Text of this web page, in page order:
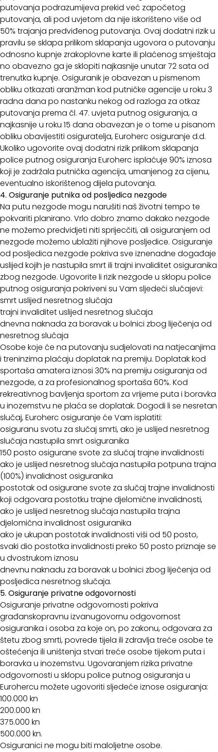
putovanja podrazumijeva prekid već započetog
putovanja, ali pod uvjetom da nije iskorišteno više od
50% trajanja predviđenog putovanja. Ovaj dodatni rizik u
pravilu se sklapa prilikom sklapanja ugovora o putovanju
odnosno kupnje zrakoplovne karte ili plaćenog smještaja
no obavezno ga je sklopiti najkasnije unutar 72 sata od
trenutka kupnje. Osiguranik je obavezan u pismenom
obliku otkazati aranžman kod putničke agencije u roku 3
radna dana po nastanku nekog od razloga za otkaz
putovanja prema čl. 47. uvjeta putnog osiguranja, a
najkasnije u roku 15 dana obavezan je o tome u pisanom
obliku obavijestiti osiguratelja, Euroherc osiguranje d.d.
Ukoliko ugovorite ovaj dodatni rizik prilikom sklapanja
police putnog osiguranja Euroherc isplaćuje 90% iznosa
koji je zadržala putnička agencija, umanjenog za cijenu,
eventualno iskorištenog dijela putovanja.
4. Osiguranje putnika od posljedica nezgode
Na putu nezgode mogu narušiti naš životni tempo te
pokvariti planirano. Vrlo dobro znamo dakako nezgode
ne možemo predvidjeti niti sprijecčiti, ali osiguranjem od
nezgode možemo ublažiti njihove posljedice. Osiguranje
od posljedica nezgode pokriva sve iznenadne događaje
uslijed kojih je nastupila smrt ili trajni invaliditet osiguranika
zbog nezgode. Ugovorite li rizik nezgode u sklopu police
putnog osiguranja pokriveni su Vam sljedeći slučajevi:
smrt uslijed nesretnog slučaja
trajni invaliditet uslijed nesretnog slučaja
dnevna naknada za boravak u bolnici zbog liječenja od
nesretnog slučaja
Osobe koje će na putovanju sudjelovati na natjecanjima
i treninzima plaćaju doplatak na premiju. Doplatak kod
sportaša amatera iznosi 30% na premiju osiguranja od
nezgode, a za profesionalnog sportaša 60%. Kod
rekreativnog bavljenja sportom za vrijeme puta i boravka
u inozemstvu ne plaća se doplatak. Dogodi li se nesretan
slučaj, Euroherc osiguranje će Vam isplatiti:
osiguranu svotu za slučaj smrti, ako je uslijed nesretnog
slučaja nastupila smrt osiguranika
150 posto osigurane svote za slučaj trajne invalidnosti
ako je uslijed nesretnog slučaja nastupila potpuna trajna
(100%) invalidnost osiguranika
postotak od osigurane svote za slučaj trajne invalidnosti
koji odgovara postotku trajne djelomične invalidnosti,
ako je uslijed nesretnog slučaja nastupila trajna
djelomična invalidnost osiguranika
ako je ukupan postotak invalidnosti viši od 50 posto,
svaki dio postotka invalidnosti preko 50 posto priznaje se
u dvostrukom iznosu
dnevnu naknadu za boravak u bolnici zbog liječenja od
posljedica nesretnog slučaja.
5. Osiguranje privatne odgovornosti
Osiguranje privatne odgovornosti pokriva
građanskopravnu izvanugovornu odgovornost
osiguranika i osoba za koje on, po zakonu, odgovara za
štetu zbog smrti, povrede tijela ili zdravlja treće osobe te
oštećenja ili uništenja stvari treće osobe tijekom puta i
boravka u inozemstvu. Ugovaranjem rizika privatne
odgovornosti u sklopu police putnog osiguranja u
Eurohercu možete ugovoriti sljedeće iznose osiguranja:
100.000 kn
200.000 kn
375.000 kn
500.000 kn.
Osiguranici ne mogu biti maloljetne osobe.